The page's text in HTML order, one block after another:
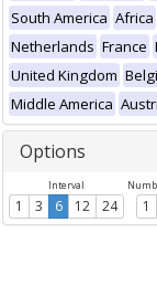
South America Africa
Netherlands France
United Kingdom
Middle America
Options
Interval
1 3 6 12 24 1